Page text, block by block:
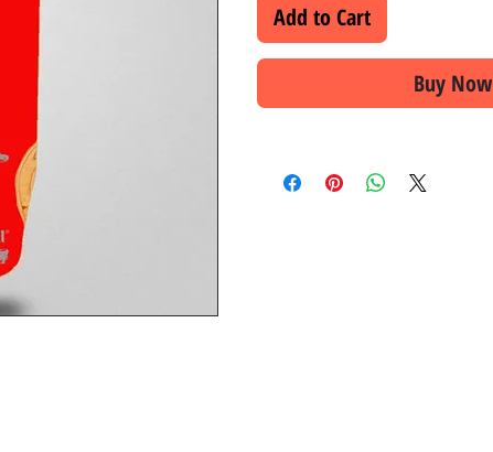
Add to Cart
Buy Now